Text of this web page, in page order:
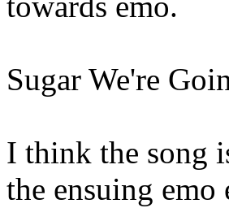
Sugar We're
I think the song
the ensuing